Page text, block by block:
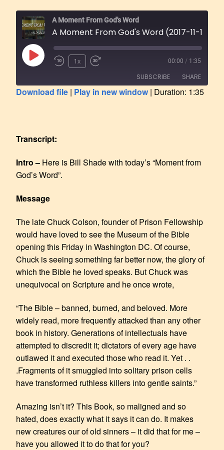
A Moment From God's Word
A Moment From God's Word (2017-11-15)
1x 00:00 / 1:35
SUBSCRIBE SHARE
Download file | Play in new window | Duration: 1:35
Transcript:
Intro – Here is Bill Shade with today’s “Moment from
God’s Word”.
Message
The late Chuck Colson, founder of Prison Fellowship
would have loved to see the Museum of the Bible
opening this Friday in Washington DC. Of course,
Chuck is seeing something far better now, the glory of
which the Bible he loved speaks. But Chuck was
unequivocal on Scripture and he once wrote,
“The Bible – banned, burned, and beloved. More
widely read, more frequently attacked than any other
book in history. Generations of intellectuals have
attempted to discredit it; dictators of every age have
outlawed it and executed those who read it. Yet . .
.Fragments of it smuggled into solitary prison cells
have transformed ruthless killers into gentle saints.”
Amazing isn’t it? This Book, so maligned and so
hated, does exactly what it says it can do. It makes
new creatures our of old sinners – it did that for me –
have you allowed it to do that for you?